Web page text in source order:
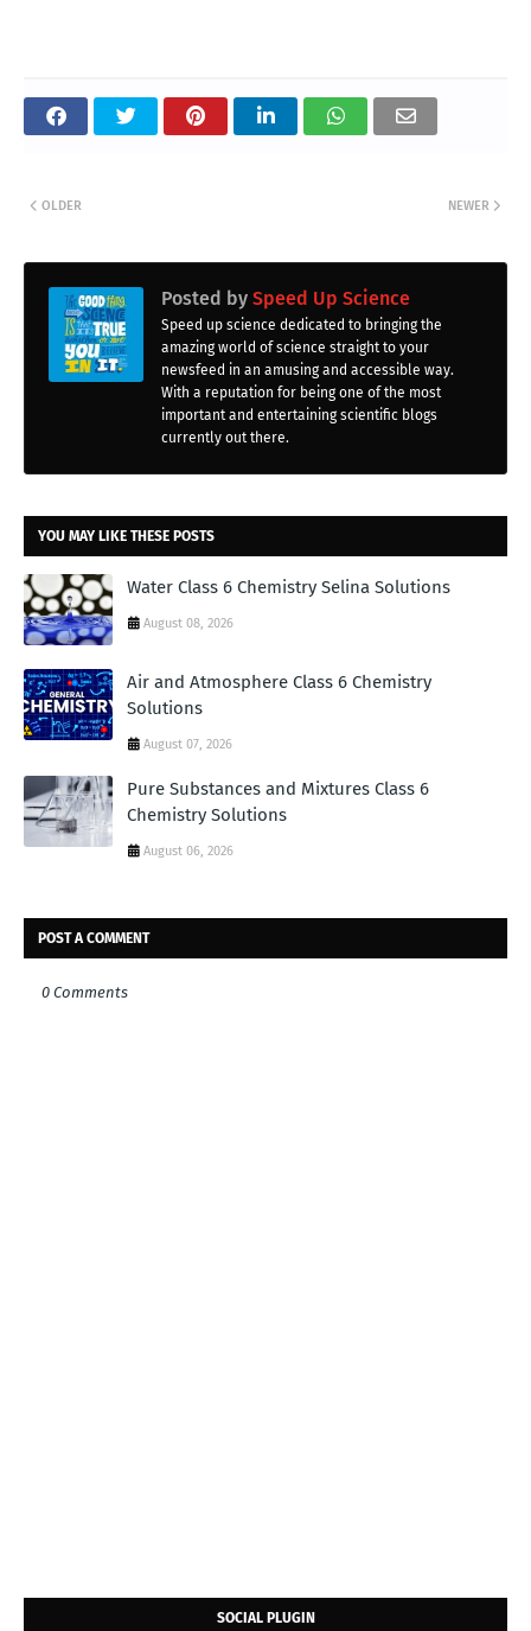
NEWER
OLDER
Posted by Speed Up Science
Speed up science dedicated to bringing the
amazing world of science straight to your
newsfeed in an amusing and accessible way.
With a reputation for being one of the most
important and entertaining scientific blogs
currently out there.
YOU MAY LIKE THESE POSTS
Water Class 6 Chemistry Selina Solutions
August 08, 2026
Air and Atmosphere Class 6 Chemistry
Solutions
August 07, 2026
Pure Substances and Mixtures Class 6
Chemistry Solutions
August 06, 2026
POST A COMMENT
0 Comments
SOCIAL PLUGIN